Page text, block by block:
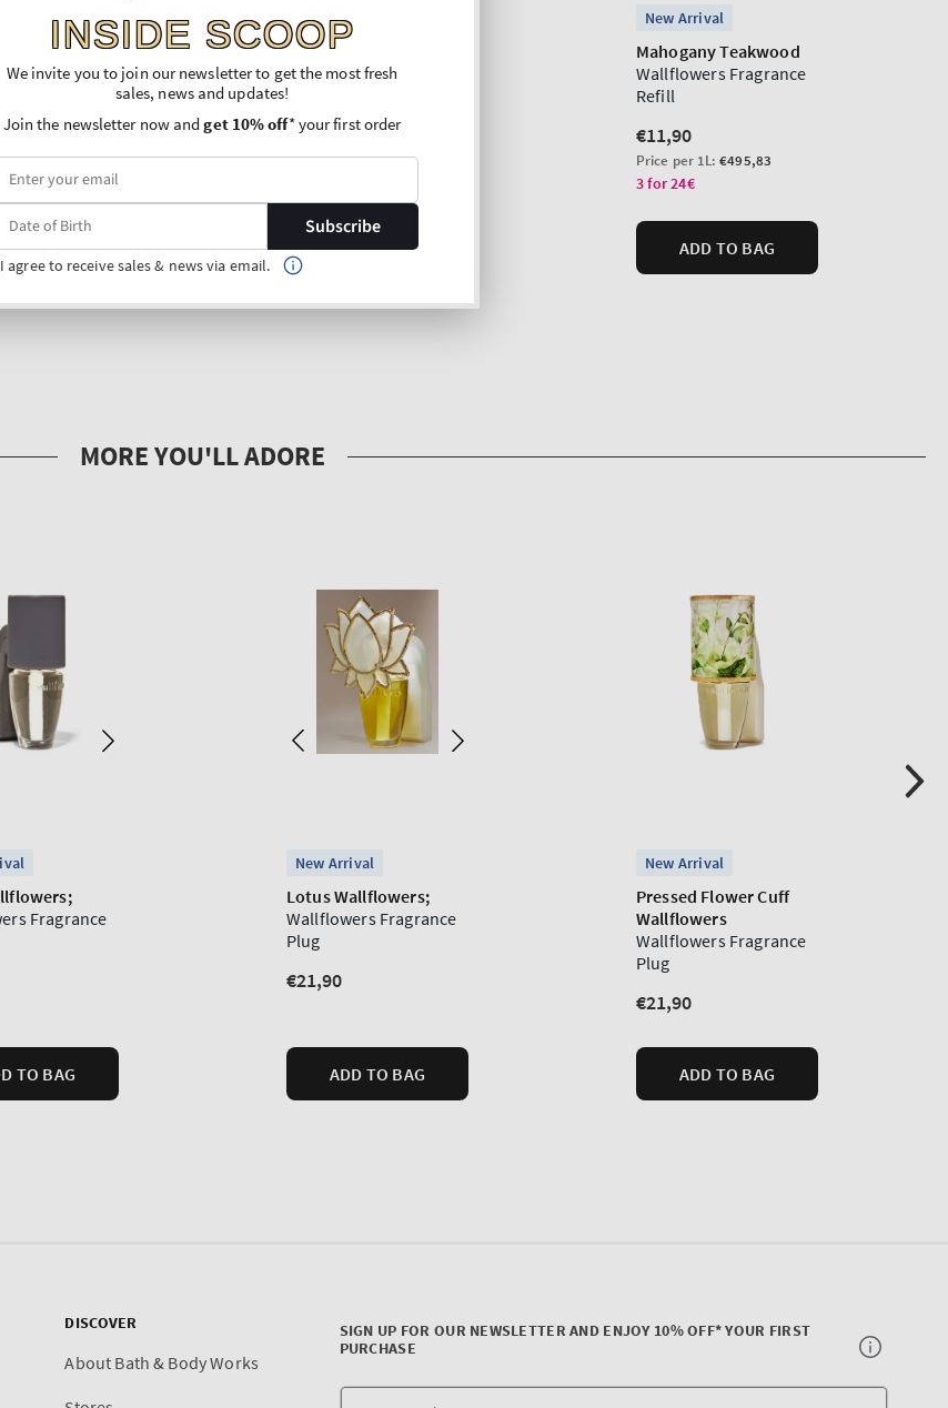
DISCOVER
About Bath & Body Works
SIGN UP FOR OUR NEWSLETTER AND ENJOY 10% OFF* YOUR FIRST
PURCHASE
INSIDE SCOOP
We invite you to join our newsletter to get the most fresh
sales, news and updates!
Join the newsletter now andget 10% off* your first order
Subscribe
I agree to receive sales & news via email.